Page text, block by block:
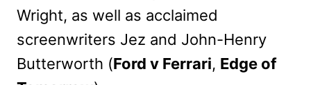
Wright, as well as acclaimed
screenwriters Jez and John-Henry
Butterworth (Ford v Ferrari, Edge of